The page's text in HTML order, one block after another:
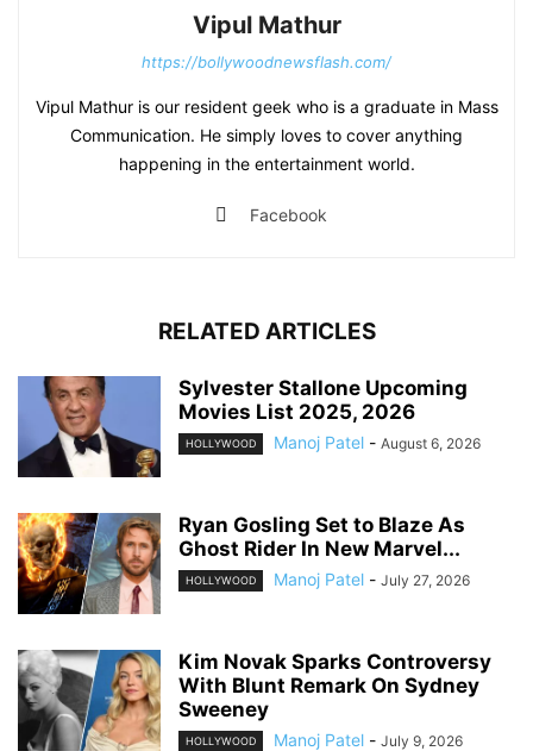
Vipul Mathur
https://bollywoodnewsflash.com/
Vipul Mathur is our resident geek who is a graduate in Mass
Communication. He simply loves to cover anything
happening in the entertainment world.
Facebook
RELATED ARTICLES
Sylvester Stallone Upcoming
Movies List 2025, 2026
HOLLYWOOD Manoj Patel - August 6, 2026
Ryan Gosling Set to Blaze As
Ghost Rider In New Marvel...
HOLLYWOOD Manoj Patel - July 27, 2026
Kim Novak Sparks Controversy
With Blunt Remark On Sydney
Sweeney
HOLLYWOOD Manoj Patel - July 9, 2026